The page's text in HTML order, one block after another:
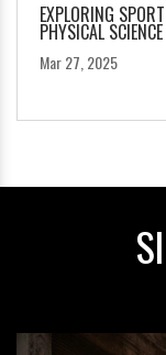
EXPLORING
PHYSICAL SCIENCE
Mar 27, 2025